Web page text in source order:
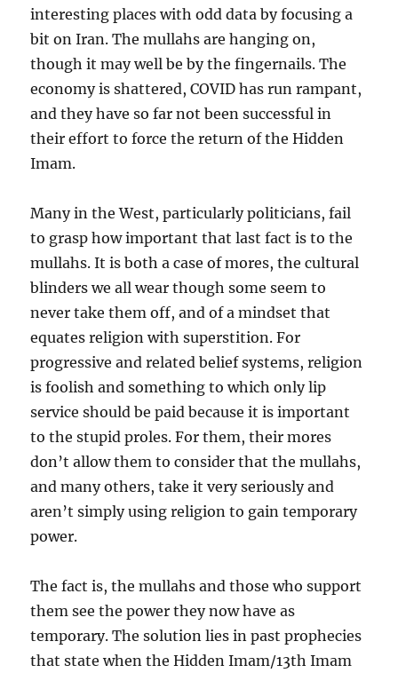
interesting places with odd data by focusing a
bit on Iran. The mullahs are hanging on,
though it may well be by the fingernails. The
economy is shattered, COVID has run rampant,
and they have so far not been successful in
their effort to force the return of the Hidden
Imam.
Many in the West, particularly politicians, fail
to grasp how important that last fact is to the
mullahs. It is both a case of mores, the cultural
blinders we all wear though some seem to
never take them off, and of a mindset that
equates religion with superstition. For
progressive and related belief systems, religion
is foolish and something to which only lip
service should be paid because it is important
to the stupid proles. For them, their mores
don’t allow them to consider that the mullahs,
and many others, take it very seriously and
aren’t simply using religion to gain temporary
power.
The fact is, the mullahs and those who support
them see the power they now have as
temporary. The solution lies in past prophecies
that state when the Hidden Imam/13th Imam